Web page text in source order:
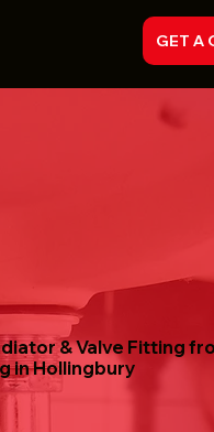
GET A
& Valve Fitting
in Hollingbury